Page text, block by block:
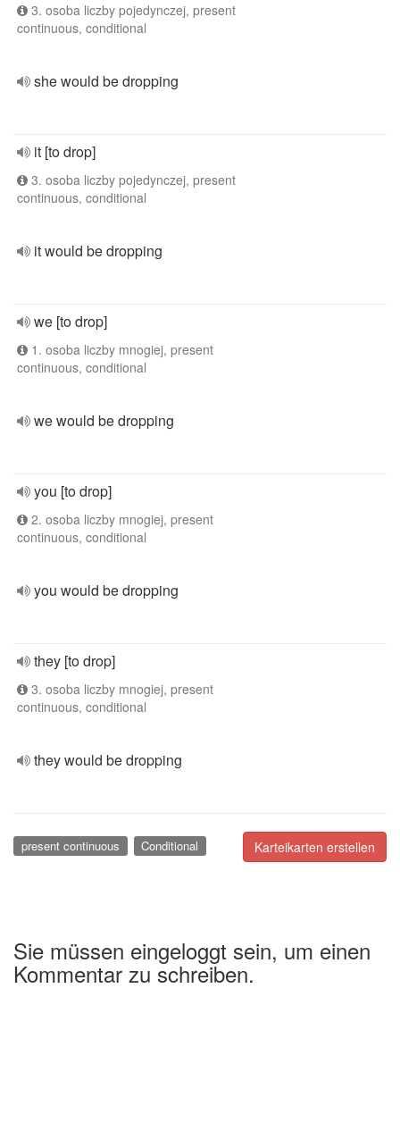
3. osoba liczby pojedynczej, present
continuous, conditional
she would be dropping
it [to drop]
3. osoba liczby pojedynczej, present
continuous, conditional
it would be dropping
we [to drop]
1. osoba liczby mnogiej, present
continuous, conditional
we would be dropping
you [to drop]
2. osoba liczby mnogiej, present
continuous, conditional
you would be dropping
they [to drop]
3. osoba liczby mnogiej, present
continuous, conditional
they would be dropping
Karteikarten erstellen
present continuous Conditional
Sie müssen eingeloggt sein, um einen
Kommentar zu schreiben.